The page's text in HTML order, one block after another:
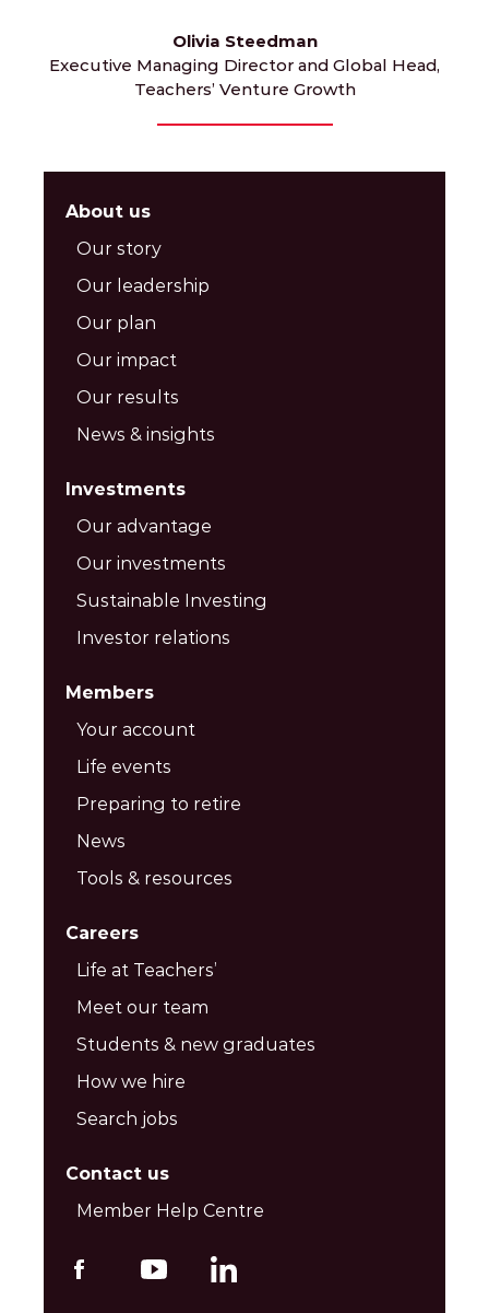
Olivia Steedman
Executive Managing Director and Global Head,
Teachers’ Venture Growth
About us
Our story
Our leadership
Our plan
Our impact
Our results
News & insights
Investments
Our advantage
Our investments
Sustainable Investing
Investor relations
Members
Your account
Life events
Preparing to retire
News
Tools & resources
Careers
Life at Teachers’
Meet our team
Students & new graduates
How we hire
Search jobs
Contact us
Member Help Centre